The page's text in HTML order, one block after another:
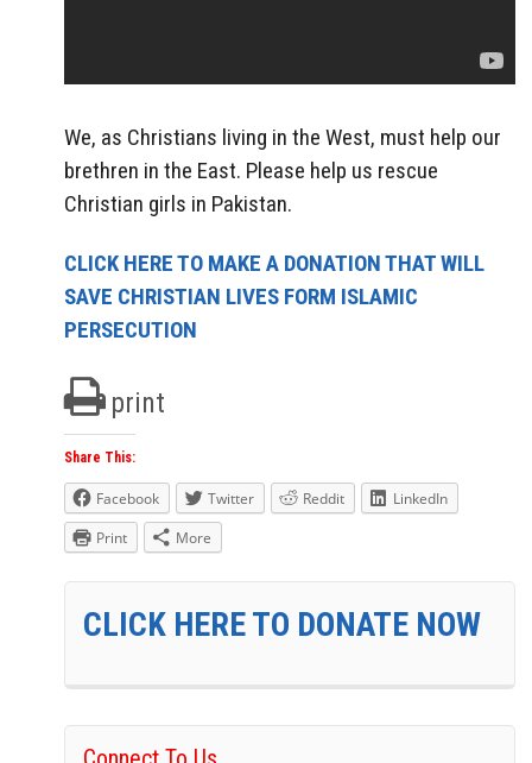
We, as Christians living in the West, must help our
brethren in the East. Please help us rescue
Christian girls in Pakistan.
CLICK HERE TO MAKE A DONATION THAT WILL
SAVE CHRISTIAN LIVES FORM ISLAMIC
PERSECUTION
print
Share This:
Facebook Twitter Reddit
LinkedIn
Print
More
CLICK HERE TO DONATE NOW